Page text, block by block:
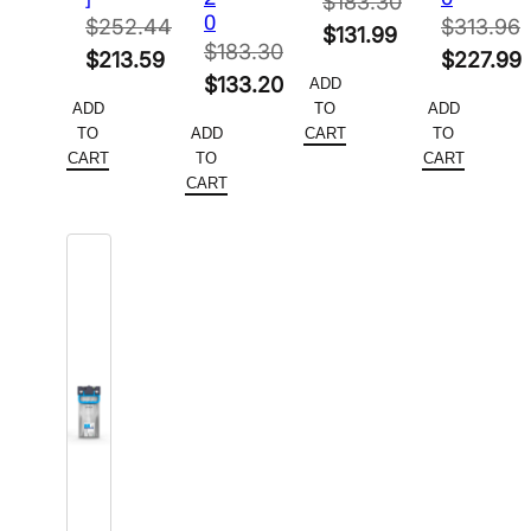
$252.44
Original
was:
$252.44.
$213.59
price
is:
ADD
TO
CART
0
$183.30
Original
was:
$183.30.
$133.20
price
is:
ADD
TO
CART
Original
was:
$183.30.
$131.99
price
is:
ADD
TO
CART
$313.96
Original
was:
$313.96.
$227.99
price
is:
ADD
TO
CART